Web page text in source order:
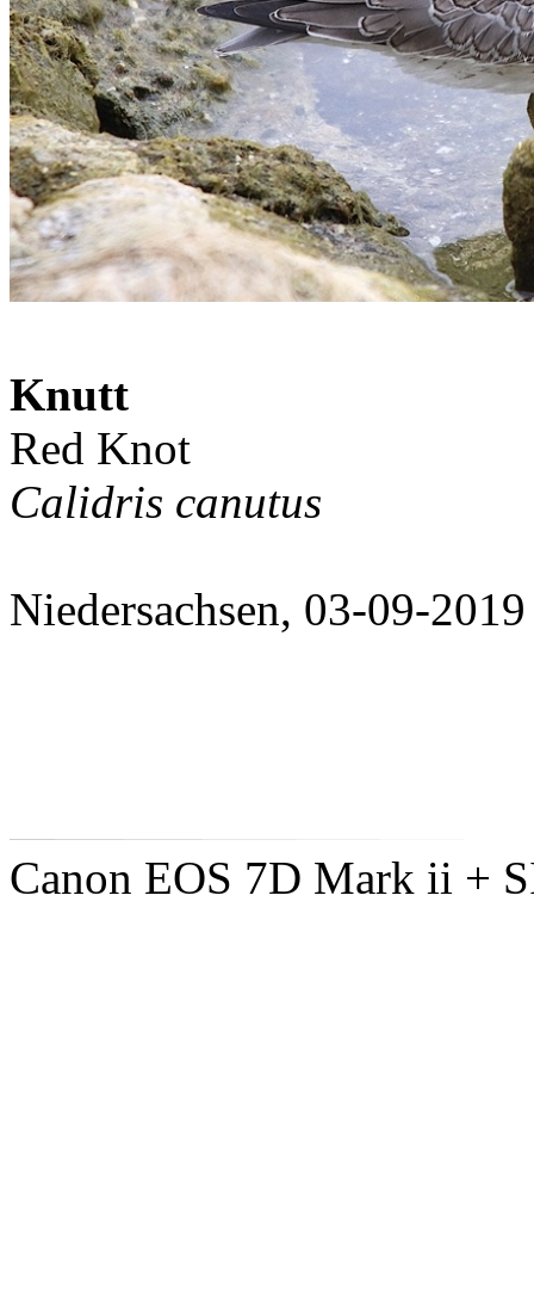
Knutt
Red Knot
Calidris canutus
Niedersachsen, 03-09-2019
Canon EOS 7D Mark ii +